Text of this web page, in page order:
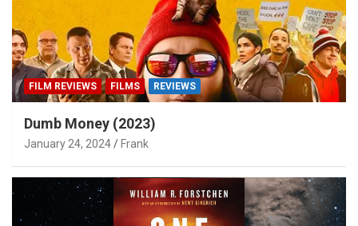
FILM REVIEWS FILMS REVIEWS
Dumb Money (2023)
January 24, 2024 Frank